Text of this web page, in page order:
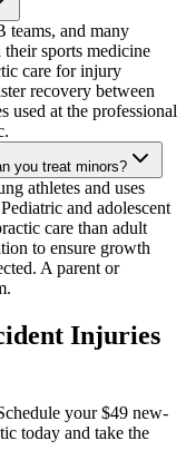
and many
sports medicine
care for injury
recovery between
used at the professional
you treat minors?
athletes and uses
and adolescent
care than adult
to ensure growth
A parent or
Injuries
your $49 new-
today and take the